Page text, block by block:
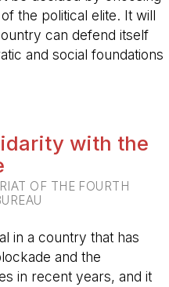
the political elite. It will
can defend itself
and social foundations
with the
OF THE FOURTH
in a country that has
and the
in recent years, and it